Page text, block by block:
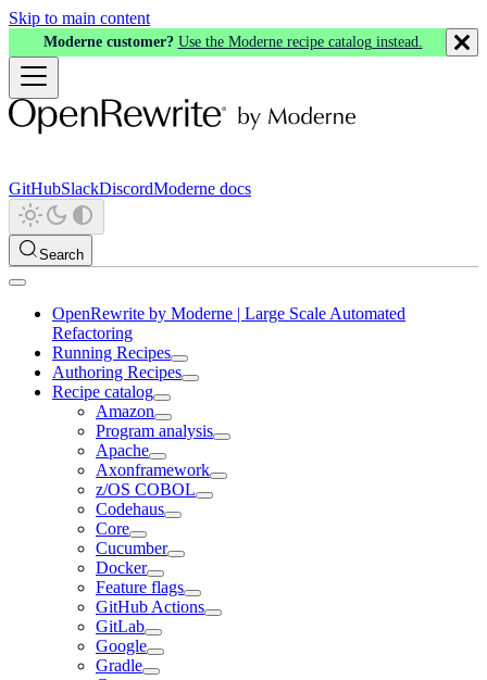
Skip to main content
Moderne customer? Use the Moderne recipe catalog instead.
GitHubSlackDiscordModerne docs
Search
OpenRewrite by Moderne | Large Scale Automated
Refactoring
Running Recipes
Authoring Recipes
Recipe catalog
Amazon
Program analysis
Apache
Axonframework
z/OS COBOL
Codehaus
Core
Cucumber
Docker
Feature flags
GitHub Actions
GitLab
Google
Gradle